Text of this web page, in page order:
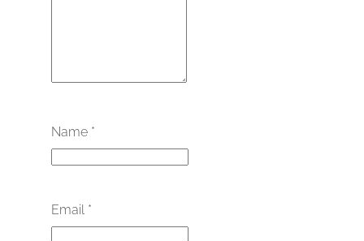
Name *
Email *